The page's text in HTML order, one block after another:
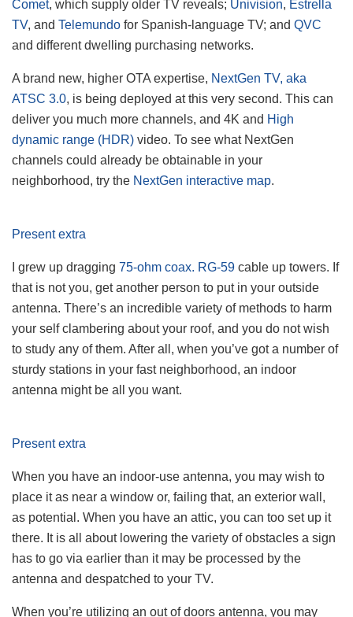
Comet, which supply older TV reveals; Univision, Estrella
TV, and Telemundo for Spanish-language TV; and QVC
and different dwelling purchasing networks.
A brand new, higher OTA expertise, NextGen TV, aka
ATSC 3.0, is being deployed at this very second. This can
deliver you much more channels, and 4K and High
dynamic range (HDR) video. To see what NextGen
channels could already be obtainable in your
neighborhood, try the NextGen interactive map.
Present extra
I grew up dragging 75-ohm coax. RG-59 cable up towers. If
that is not you, get another person to put in your outside
antenna. There’s an incredible variety of methods to harm
your self clambering about your roof, and you do not wish
to study any of them. After all, when you’ve got a number of
sturdy stations in your fast neighborhood, an indoor
antenna might be all you want.
Present extra
When you have an indoor-use antenna, you may wish to
place it as near a window or, failing that, an exterior wall,
as potential. When you have an attic, you can too set up it
there. It is all about lowering the variety of obstacles a sign
has to go via earlier than it may be processed by the
antenna and despatched to your TV.
When you’re utilizing an out of doors antenna, you may